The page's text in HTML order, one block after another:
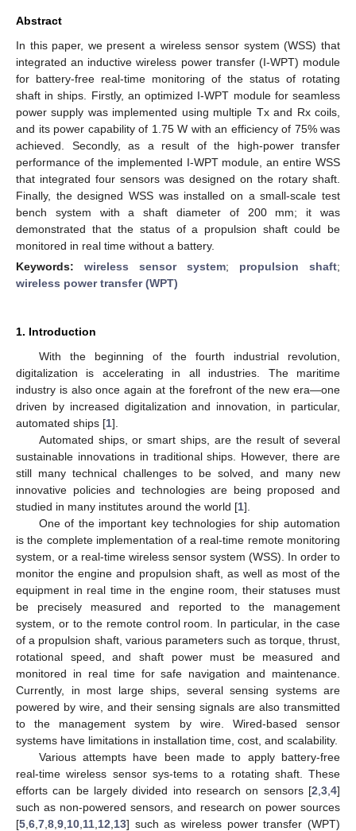
Abstract
In this paper, we present a wireless sensor system (WSS) that
integrated an inductive wireless power transfer (I-WPT) module
for battery-free real-time monitoring of the status of rotating
shaft in ships. Firstly, an optimized I-WPT module for seamless
power supply was implemented using multiple Tx and Rx coils,
and its power capability of 1.75 W with an efficiency of 75% was
achieved. Secondly, as a result of the high-power transfer
performance of the implemented I-WPT module, an entire WSS
that integrated four sensors was designed on the rotary shaft.
Finally, the designed WSS was installed on a small-scale test
bench system with a shaft diameter of 200 mm; it was
demonstrated that the status of a propulsion shaft could be
monitored in real time without a battery.
Keywords: wireless sensor system; propulsion shaft;
wireless power transfer (WPT)
1. Introduction
With the beginning of the fourth industrial revolution,
digitalization is accelerating in all industries. The maritime
industry is also once again at the forefront of the new era—one
driven by increased digitalization and innovation, in particular,
automated ships [1].
Automated ships, or smart ships, are the result of several
sustainable innovations in traditional ships. However, there are
still many technical challenges to be solved, and many new
innovative policies and technologies are being proposed and
studied in many institutes around the world [1].
One of the important key technologies for ship automation
is the complete implementation of a real-time remote monitoring
system, or a real-time wireless sensor system (WSS). In order to
monitor the engine and propulsion shaft, as well as most of the
equipment in real time in the engine room, their statuses must
be precisely measured and reported to the management
system, or to the remote control room. In particular, in the case
of a propulsion shaft, various parameters such as torque, thrust,
rotational speed, and shaft power must be measured and
monitored in real time for safe navigation and maintenance.
Currently, in most large ships, several sensing systems are
powered by wire, and their sensing signals are also transmitted
to the management system by wire. Wired-based sensor
systems have limitations in installation time, cost, and scalability.
Various attempts have been made to apply battery-free
real-time wireless sensor sys-tems to a rotating shaft. These
efforts can be largely divided into research on sensors [2 3 4]
such as non-powered sensors, and research on power sources
[5 6 7 8 9 10 11 12 13] such as wireless power transfer (WPT)